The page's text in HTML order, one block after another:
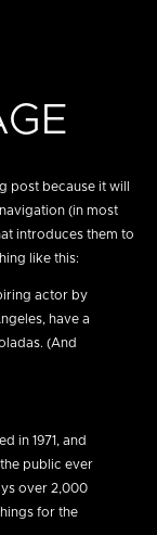
post because it will
(in most
introduces them to
like this:
actor by
have a
(And
in 1971, and
public ever
over 2,000
for the